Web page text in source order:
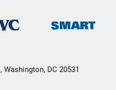
Washington, DC 20531